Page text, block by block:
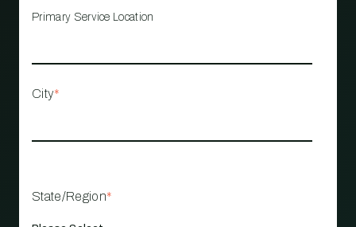
Primary Service Location
City*
State/Region*